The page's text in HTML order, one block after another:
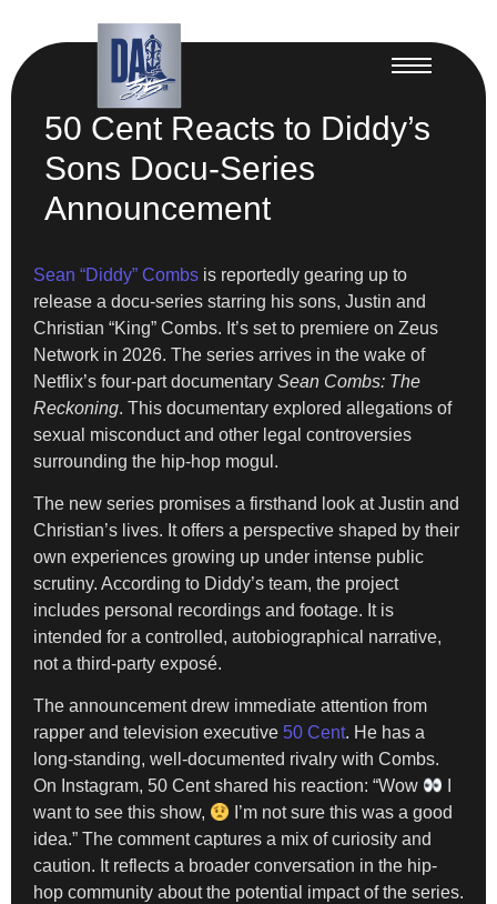
50 Cent Reacts to Diddy’s
Sons Docu-Series
Announcement
Sean “Diddy” Combs is reportedly gearing up to
release a docu-series starring his sons, Justin and
Christian “King” Combs. It’s set to premiere on Zeus
Network in 2026. The series arrives in the wake of
Netflix’s four-part documentary Sean Combs: The
Reckoning. This documentary explored allegations of
sexual misconduct and other legal controversies
surrounding the hip-hop mogul.
The new series promises a firsthand look at Justin and
Christian’s lives. It offers a perspective shaped by their
own experiences growing up under intense public
scrutiny. According to Diddy’s team, the project
includes personal recordings and footage. It is
intended for a controlled, autobiographical narrative,
not a third-party exposé.
The announcement drew immediate attention from
rapper and television executive 50 Cent. He has a
long-standing, well-documented rivalry with Combs.
On Instagram, 50 Cent shared his reaction: “Wow
want to see this show,
I’m not sure this was a good
idea.” The comment captures a mix of curiosity and
caution. It reflects a broader conversation in the hip-
hop community about the potential impact of the series.